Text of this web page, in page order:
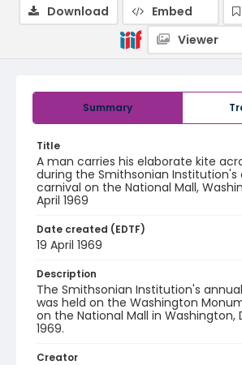
Summary
Title
A man carries his elaborate kite
during the Smithsonian Institution's
carnival on the National Mall,
April 1969
Date created (EDTF)
19 April 1969
Description
The Smithsonian Institution's
was held on the Washington
on the National Mall in Washington,
1969.
Creator
Download Embed
Viewer